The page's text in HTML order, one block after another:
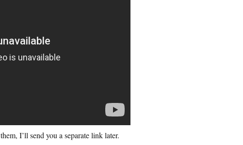
I’ll send you a separate link later.